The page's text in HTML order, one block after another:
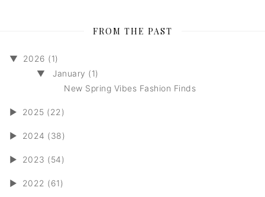
FROM THE PAST
▼
2026 (1)
▼
January (1)
New Spring Vibes Fashion Finds
► 2025 (22)
► 2024 (38)
► 2023 (54)
► 2022 (61)